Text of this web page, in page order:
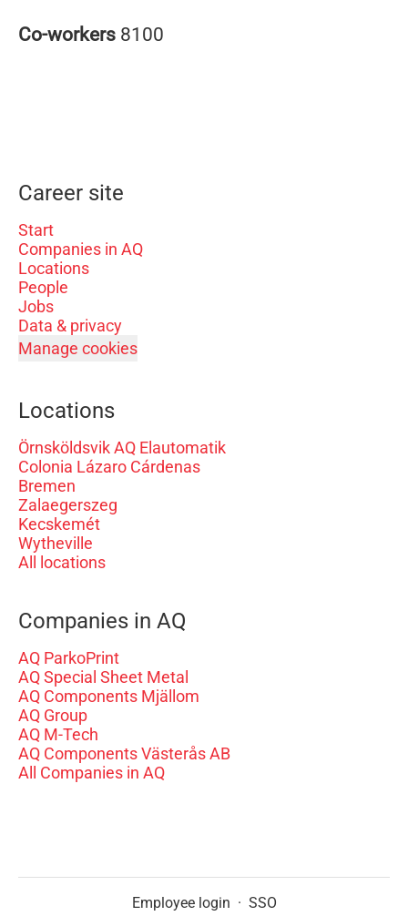
Co-workers 8100
Career site
Start
Companies in AQ
Locations
People
Jobs
Data & privacy
Manage cookies
Locations
Örnsköldsvik AQ Elautomatik
Colonia Lázaro Cárdenas
Bremen
Zalaegerszeg
Kecskemét
Wytheville
All locations
Companies in AQ
AQ ParkoPrint
AQ Special Sheet Metal
AQ Components Mjällom
AQ Group
AQ M-Tech
AQ Components Västerås AB
All Companies in AQ
Employee login · SSO